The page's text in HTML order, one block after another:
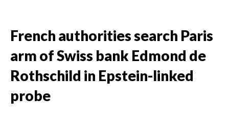
French authorities search Paris
arm of Swiss bank Edmond de
Rothschild in Epstein-linked
probe